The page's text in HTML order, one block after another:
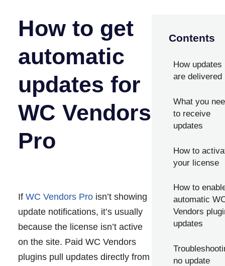
How to get
automatic
updates for
WC Vendors
Pro
If WC Vendors Pro isn’t showing
update notifications, it’s usually
because the license isn’t active
on the site. Paid WC Vendors
plugins pull updates directly from
Contents
How updates
are delivered
What you
to receive
updates
How to
your license
How to
automatic
Vendors
updates
no update